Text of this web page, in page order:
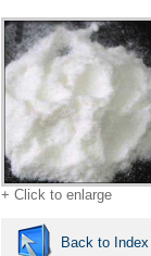
+ Click to enlarge
Back to Index